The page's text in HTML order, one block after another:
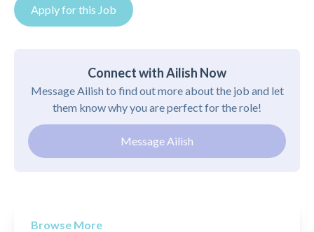
Apply for this Job
Connect with Ailish Now
Message Ailish to find out more about the job and let
them know why you are perfect for the role!
Message Ailish
Browse More